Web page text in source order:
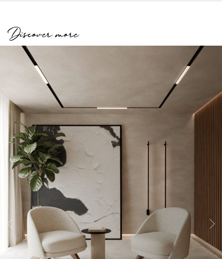
Discover more